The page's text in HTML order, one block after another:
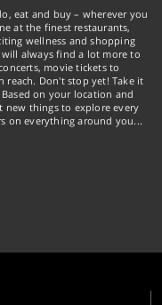
eat and buy – wherever you
at the finest restaurants,
wellness and shopping
always find a lot more to
movie tickets to
Don't stop yet! Take it
on your location and
new things to explore every
on everything around you...